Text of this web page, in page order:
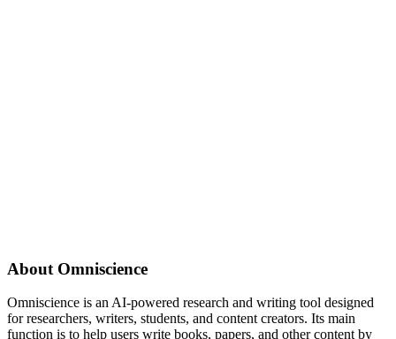
About Omniscience
Omniscience is an AI-powered research and writing tool designed
for researchers, writers, students, and content creators. Its main
function is to help users write books, papers, and other content by